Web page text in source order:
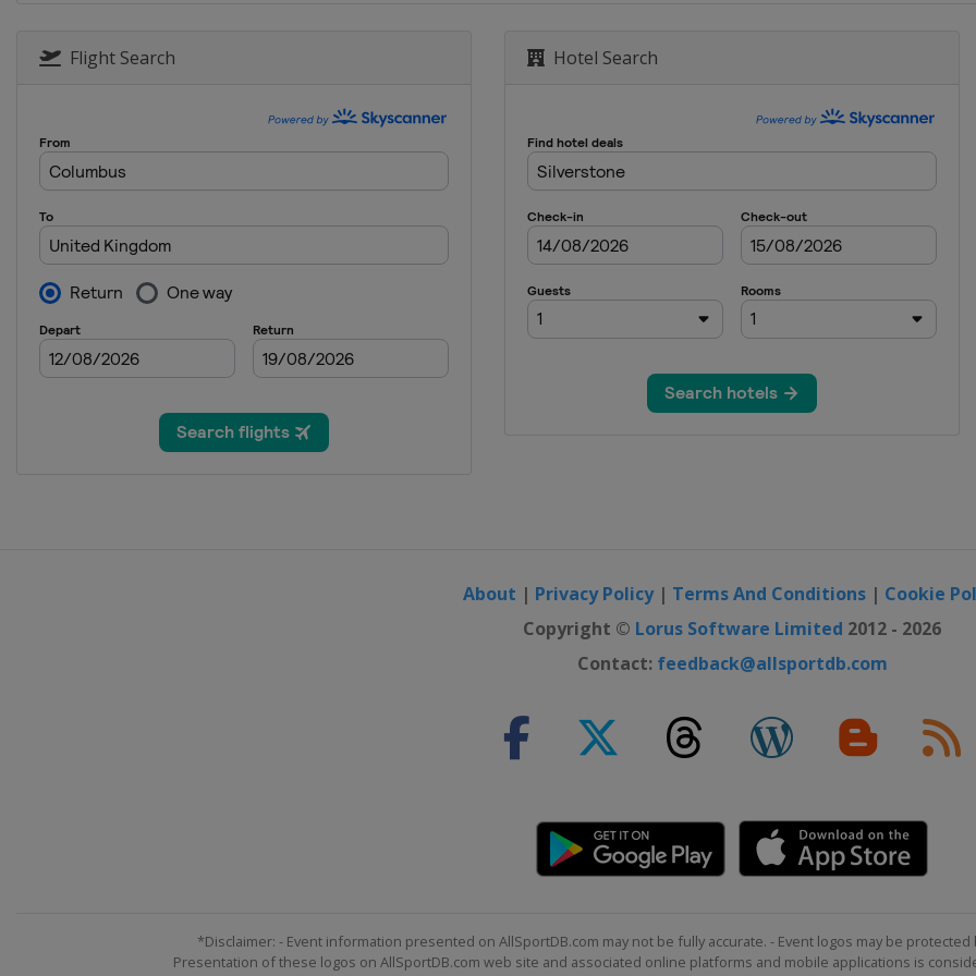
Malaysia Sepang
11 - 13 November 2016
Flight Search Hotel Search
About | Privacy Policy| Terms And Conditions | Cookie
Copyright © Lorus Software Limited 2012 - 2026
Contact: feedback@allsportdb.com
*Disclaimer: - Event information presented on AllSportDB.com may not be fully accurate. - Event logos may be
Presentation of these logos on AllSportDB.com web site and associated online platforms and mobile applications is